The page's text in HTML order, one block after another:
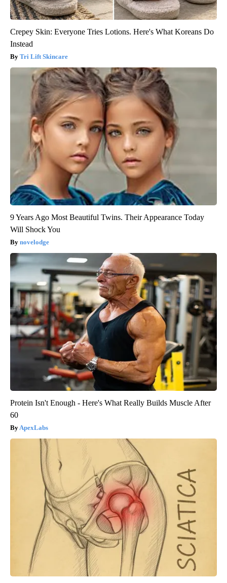
Crepey Skin: Everyone Tries Lotions. Here's What Koreans Do
Instead
Tri Lift Skincare
9 Years Ago Most Beautiful Twins. Their Appearance Today
Will Shock You
novelodge
Protein Isn't Enough - Here's What Really Builds Muscle After
60
ApexLabs